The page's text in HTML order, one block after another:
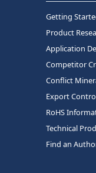
Getting
Product
Application
Competitor
Conflict
Export
RoHS
Technical
Find an